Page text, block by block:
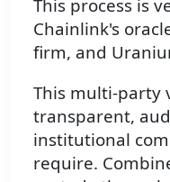
This process is
Chainlink's
firm, and
This multi-party
transparent,
institutional
require.